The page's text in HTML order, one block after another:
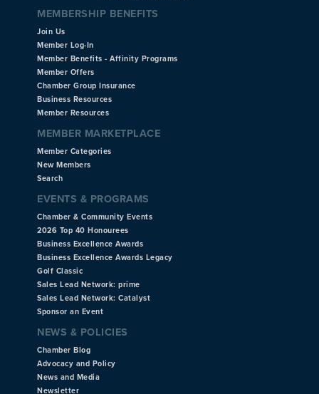
MEMBERSHIP BENEFITS
Join Us
Member Log-In
Member Benefits - Affinity Programs
Member Offers
Chamber Group Insurance
Business Resources
Member Resources
MEMBER MARKETPLACE
Member Categories
New Members
Search
EVENTS & PROGRAMS
Chamber & Community Events
2026 Top 40 Honourees
Business Excellence Awards
Business Excellence Awards Legacy
Golf Classic
Sales Lead Network: prime
Sales Lead Network: Catalyst
Sponsor an Event
NEWS & POLICIES
Chamber Blog
Advocacy and Policy
News and Media
Newsletter